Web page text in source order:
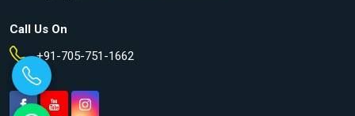
Call Us On
+91-705-751-1662